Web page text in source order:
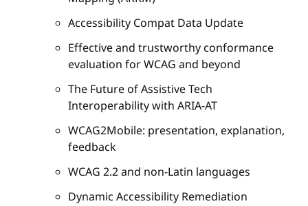
Accessibility Compat Data Update
Effective and trustworthy conformance
evaluation for WCAG and beyond
The Future of Assistive Tech
Interoperability with ARIA-AT
WCAG2Mobile: presentation, explanation,
feedback
WCAG 2.2 and non-Latin languages
Dynamic Accessibility Remediation